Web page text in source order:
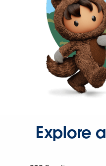
Explore